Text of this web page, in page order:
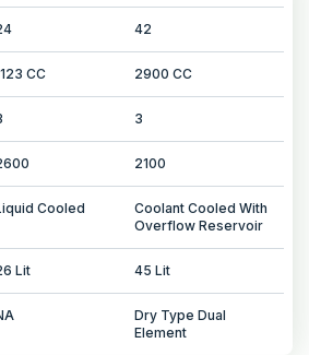
42
CC 2900 CC
3
2100
Cooled
Coolant Cooled With
Overflow Reservoir
Lit 45 Lit
Dry Type Dual
Element